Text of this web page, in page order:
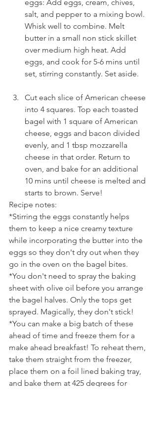
eggs: Add eggs, cream, chives,
salt, and pepper to a mixing bowl.
Whisk well to combine. Melt
butter in a small non stick skillet
over medium high heat. Add
eggs, and cook for 5-6 mins until
set, stirring constantly. Set aside.
Cut each slice of American cheese
into 4 squares. Top each toasted
bagel with 1 square of American
cheese, eggs and bacon divided
evenly, and 1 tbsp mozzarella
cheese in that order. Return to
oven, and bake for an additional
10 mins until cheese is melted and
starts to brown. Serve!
Recipe notes:
*Stirring the eggs constantly helps
them to keep a nice creamy texture
while incorporating the butter into the
eggs so they don't dry out when they
go in the oven on the bagel bites.
*You don't need to spray the baking
sheet with olive oil before you arrange
the bagel halves. Only the tops get
sprayed. Magically, they don't stick!
*You can make a big batch of these
ahead of time and freeze them for a
make ahead breakfast! To reheat them,
take them straight from the freezer,
place them on a foil lined baking tray,
and bake them at 425 degrees for